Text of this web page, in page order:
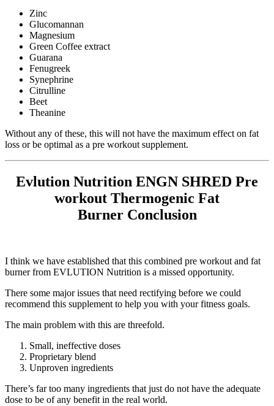
Zinc
Glucomannan
Magnesium
Green Coffee extract
Guarana
Fenugreek
Synephrine
Citrulline
Beet
Theanine
Without any of these, this will not have the maximum effect on fat
loss or be optimal as a pre workout supplement.
Evlution Nutrition ENGN SHRED Pre
workout Thermogenic Fat
Burner Conclusion
I think we have established that this combined pre workout and fat
burner from EVLUTION Nutrition is a missed opportunity.
There some major issues that need rectifying before we could
recommend this supplement to help you with your fitness goals.
The main problem with this are threefold.
Small, ineffective doses
Proprietary blend
Unproven ingredients
There’s far too many ingredients that just do not have the adequate
dose to be of any benefit in the real world.